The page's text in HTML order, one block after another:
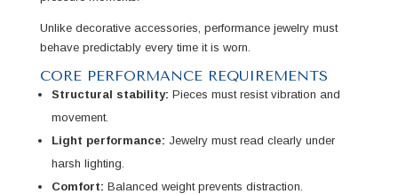
Unlike decorative accessories, performance jewelry must
behave predictably every time it is worn.
CORE PERFORMANCE REQUIREMENTS
Structural stability: Pieces must resist vibration and
movement.
Light performance: Jewelry must read clearly under
harsh lighting.
Comfort: Balanced weight prevents distraction.